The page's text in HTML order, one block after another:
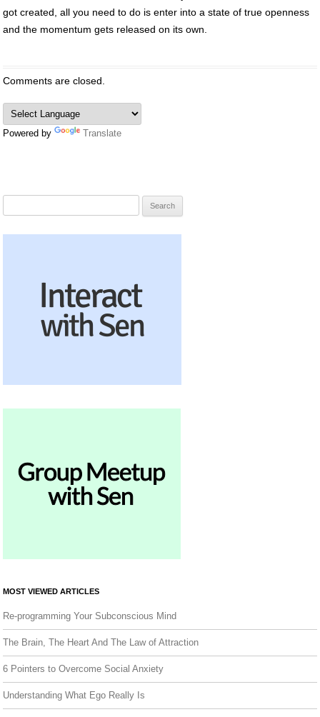
got created, all you need to do is enter into a state of true openness
and the momentum gets released on its own.
Comments are closed.
Powered by Translate
MOST VIEWED ARTICLES
Re-programming Your Subconscious Mind
The Brain, The Heart And The Law of Attraction
6 Pointers to Overcome Social Anxiety
Understanding What Ego Really Is